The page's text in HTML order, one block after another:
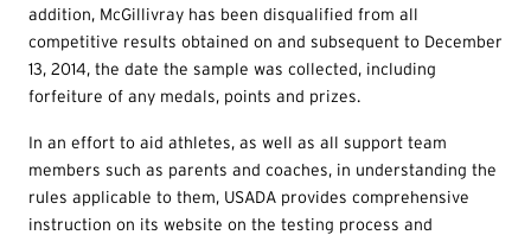
addition, McGillivray has been disqualified from all
competitive results obtained on and subsequent to December
13, 2014, the date the sample was collected, including
forfeiture of any medals, points and prizes.
In an effort to aid athletes, as well as all support team
members such as parents and coaches, in understanding the
rules applicable to them, USADA provides comprehensive
instruction on its website on the testing process and